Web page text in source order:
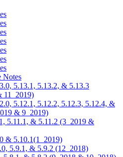
Notes
5.13.1, 5.13.2, & 5.13.3
11_2019)
5.12.1, 5.12.2, 5.12.3, 5.12.4, &
& 9_2019)
5.11.1, & 5.11.2 (3_2019 &
& 5.10.1(1_2019)
5.9.1, & 5.9.2 (12_2018)